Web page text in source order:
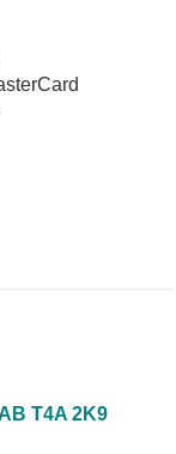
T4A 2K9